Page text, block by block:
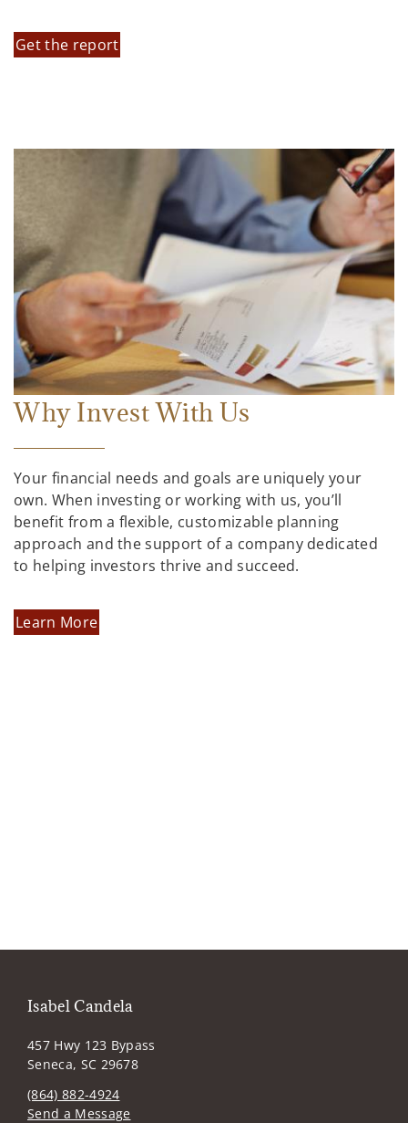
Get the report
Why Invest With Us
Your financial needs and goals are uniquely your
own. When investing or working with us, you’ll
benefit from a flexible, customizable planning
approach and the support of a company dedicated
to helping investors thrive and succeed.
Learn More
Isabel Candela
457 Hwy 123 Bypass
Seneca, SC 29678
(864) 882-4924
Send a Message